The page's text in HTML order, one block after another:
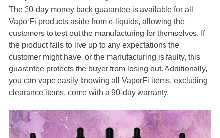
The 30-day money back guarantee is available for all
VaporFi products aside from e-liquids, allowing the
customers to test out the manufacturing for themselves. If
the product fails to live up to any expectations the
customer might have, or the manufacturing is faulty, this
guarantee protects the buyer from losing out. Additionally,
you can vape easily knowing all VaporFi items, excluding
clearance items, come with a 90-day warranty.